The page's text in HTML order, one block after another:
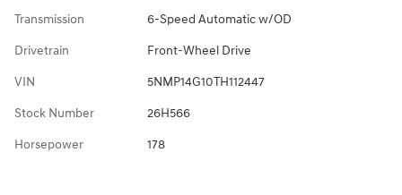
Transmission 6-Speed Automatic w/OD
Drivetrain Front-Wheel Drive
VIN 5NMP14G10TH112447
Stock Number 26H566
Horsepower 178